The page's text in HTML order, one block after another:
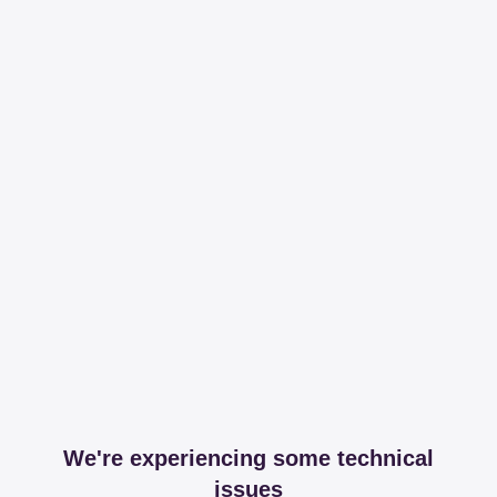
We're experiencing some technical
issues